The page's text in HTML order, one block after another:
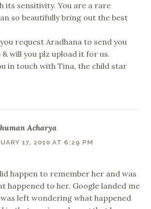
its sensitivity. You are a rare
so beautifully bring out the best
request Aradhana to send you
will you plz upload it for us.
in touch with Tina, the child star
Acharya
17, 2010 AT 6:29 PM
happen to remember her and was
happened to her. Google landed me
left wondering what happened